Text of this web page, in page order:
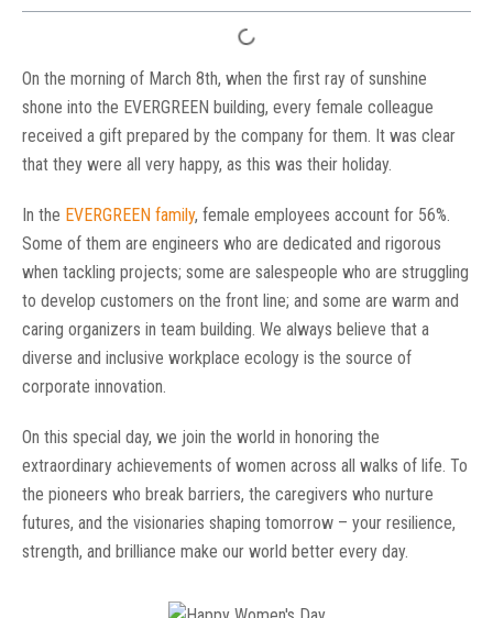
On the morning of March 8th, when the first ray of sunshine
shone into the EVERGREEN building, every female colleague
received a gift prepared by the company for them. It was clear
that they were all very happy, as this was their holiday.
In the EVERGREEN family, female employees account for 56%.
Some of them are engineers who are dedicated and rigorous
when tackling projects; some are salespeople who are struggling
to develop customers on the front line; and some are warm and
caring organizers in team building. We always believe that a
diverse and inclusive workplace ecology is the source of
corporate innovation.
On this special day, we join the world in honoring the
extraordinary achievements of women across all walks of life. To
the pioneers who break barriers, the caregivers who nurture
futures, and the visionaries shaping tomorrow – your resilience,
strength, and brilliance make our world better every day.